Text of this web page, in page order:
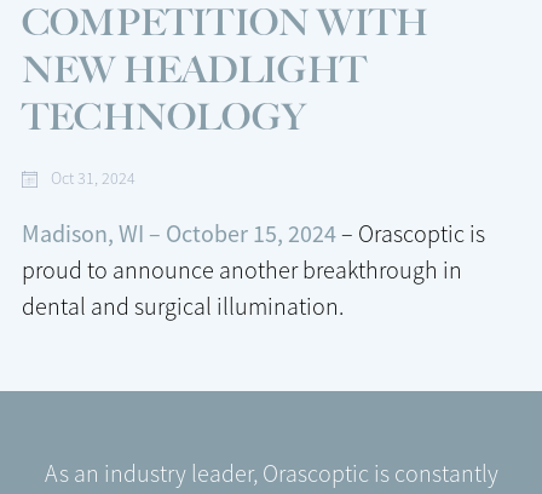
COMPETITION WITH
NEW HEADLIGHT
TECHNOLOGY
Oct 31, 2024
Madison, WI – October 15, 2024– Orascoptic is
proud to announce another breakthrough in
dental and surgical illumination.
As an industry leader, Orascoptic is constantly